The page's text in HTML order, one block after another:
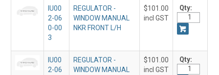
IU00
2-06
0-00
3
REGULATOR -
WINDOW MANUAL
NKR FRONT L/H
$101.00
incl GST
Qty:
IU00
2-06
REGULATOR -
WINDOW MANUAL
$101.00
incl GST
Qty: